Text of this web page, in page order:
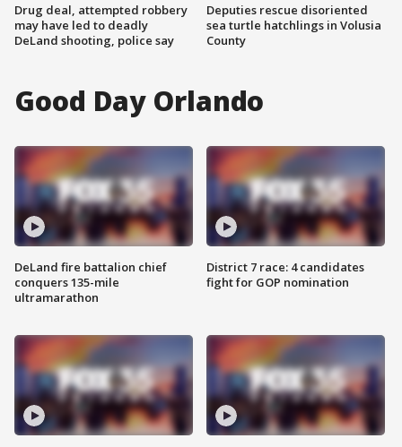
Drug deal, attempted robbery
may have led to deadly
DeLand shooting, police say
Deputies rescue disoriented
sea turtle hatchlings in Volusia
County
Good Day Orlando
DeLand fire battalion chief
conquers 135-mile
ultramarathon
District 7 race: 4 candidates
fight for GOP nomination